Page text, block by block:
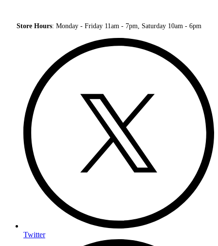
Store Hours: Monday - Friday 11am - 7pm, Saturday 10am - 6pm
Twitter